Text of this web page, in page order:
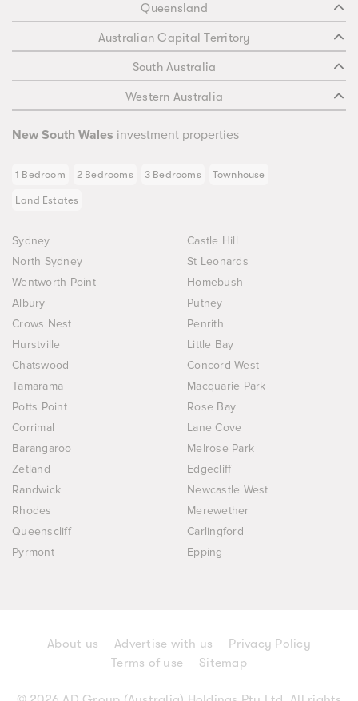
Queensland
Australian Capital Territory
South Australia
Western Australia
New South Wales investment properties
1 Bedroom 2 Bedrooms 3 Bedrooms Townhouse
Land Estates
Sydney
Castle Hill
North Sydney
St Leonards
Wentworth Point
Homebush
Albury
Putney
Crows Nest
Penrith
Hurstville
Little Bay
Chatswood
Concord West
Tamarama
Macquarie Park
Potts Point
Rose Bay
Corrimal
Lane Cove
Barangaroo
Melrose Park
Zetland
Edgecliff
Randwick
Newcastle West
Rhodes
Merewether
Queenscliff
Carlingford
Pyrmont
Epping
About us Advertise with us
Privacy Policy
Terms of use
Sitemap